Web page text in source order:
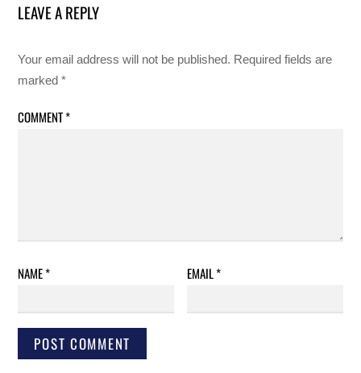
LEAVE A REPLY
Your email address will not be published. Required fields are
marked*
COMMENT*
NAME* EMAIL*